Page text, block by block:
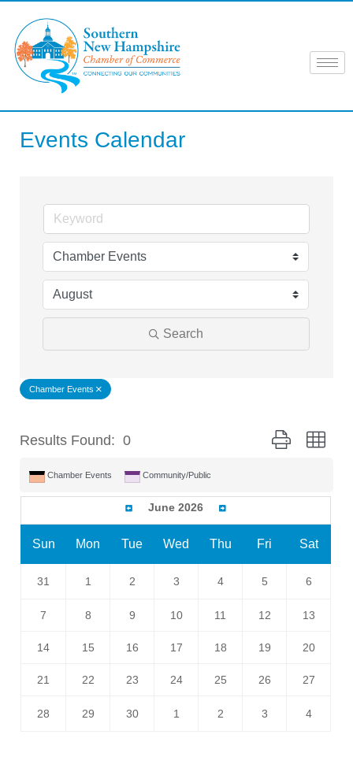
content
Events Calendar
Search
Chamber Events
Results Found: 0 Button group
Chamber Events Community/Public
June 2026
Sun Mon Tue Wed Thu Fri Sat
31 1 2 3 4 5 6
7 8 9 10 11 12 13
14 15 16 17 18 19 20
21 22 23 24 25 26 27
28 29 30 1 2 3 4